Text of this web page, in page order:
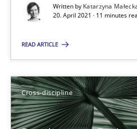
Written by Katarzyna
20. April 2021 · 11 minutes
READ ARTICLE
Cross-discipline
Katarzyna Małecka
20.04.2021
11 minutes
Requirements Engineering in